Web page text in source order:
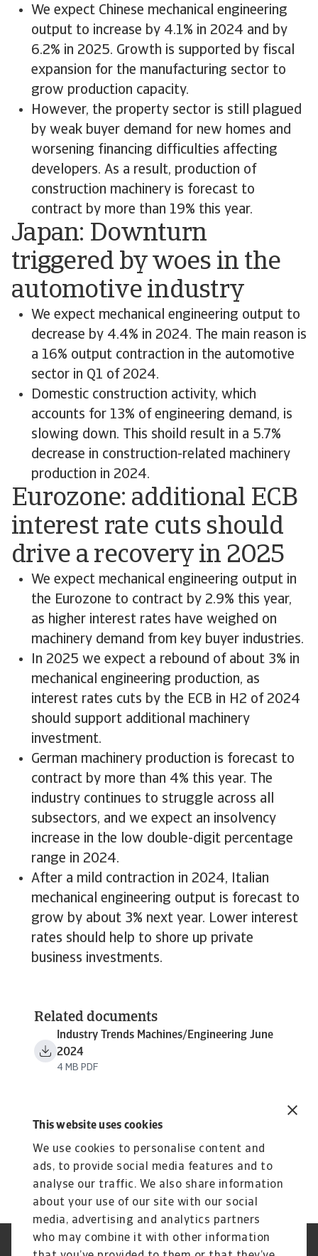
This website uses cookies
We use cookies to personalise content and
ads, to provide social media features and to
analyse our traffic. We also share information
about your use of our site with our social
media, advertising and analytics partners
who may combine it with other information
We expect Chinese mechanical engineering
output to increase by 4.1% in 2024 and by
6.2% in 2025. Growth is supported by fiscal
expansion for the manufacturing sector to
grow production capacity.
However, the property sector is still plagued
by weak buyer demand for new homes and
worsening financing difficulties affecting
developers. As a result, production of
construction machinery is forecast to
contract by more than 19% this year.
Japan: Downturn
triggered by woes in the
automotive industry
We expect mechanical engineering output to
decrease by 4.4% in 2024. The main reason is
a 16% output contraction in the automotive
sector in Q1 of 2024.
Domestic construction activity, which
accounts for 13% of engineering demand, is
slowing down. This shoild result in a 5.7%
decrease in construction-related machinery
production in 2024.
Eurozone: additional ECB
interest rate cuts should
drive a recovery in 2025
We expect mechanical engineering output in
the Eurozone to contract by 2.9% this year,
as higher interest rates have weighed on
machinery demand from key buyer industries.
In 2025 we expect a rebound of about 3% in
mechanical engineering production, as
interest rates cuts by the ECB in H2 of 2024
should support additional machinery
investment.
German machinery production is forecast to
contract by more than 4% this year. The
industry continues to struggle across all
subsectors, and we expect an insolvency
increase in the low double-digit percentage
range in 2024.
After a mild contraction in 2024, Italian
mechanical engineering output is forecast to
grow by about 3% next year. Lower interest
rates should help to shore up private
business investments.
Related documents
Industry Trends Machines/Engineering June
2024
4 MB PDF
Jogvédelem Adatvédelmi nyilatkozat